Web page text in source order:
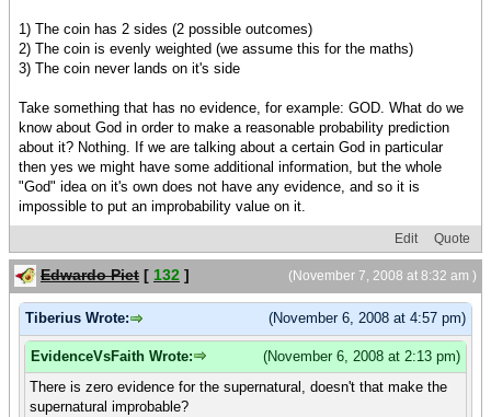
1) The coin has 2 sides (2 possible outcomes)
2) The coin is evenly weighted (we assume this for the maths)
3) The coin never lands on it's side
Take something that has no evidence, for example: GOD. What do we
know about God in order to make a reasonable probability prediction
about it? Nothing. If we are talking about a certain God in particular
then yes we might have some additional information, but the whole
"God" idea on it's own does not have any evidence, and so it is
impossible to put an improbability value on it.
Edit Quote
(November 7, 2008 at 8:32 am )
Edwardo Piet [ 132 ]
(November 6, 2008 at 4:57 pm)
Tiberius Wrote:
(November 6, 2008 at 2:13 pm)
EvidenceVsFaith Wrote:
There is zero evidence for the supernatural, doesn't that make the
supernatural improbable?